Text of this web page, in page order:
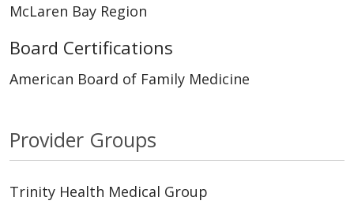
McLaren Bay Region
Board Certifications
American Board of Family Medicine
Provider Groups
Trinity Health Medical Group